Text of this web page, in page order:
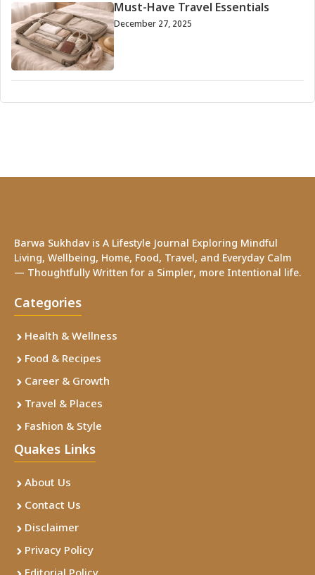
Must-Have Travel Essentials
December 27, 2025
Barwa Sukhdav is A Lifestyle Journal Exploring Mindful
Living, Wellbeing, Home, Food, Travel, and Everyday Calm
— Thoughtfully Written for a Simpler, more Intentional life.
Categories
Health & Wellness
Food & Recipes
Career & Growth
Travel & Places
Fashion & Style
Quakes Links
About Us
Contact Us
Disclaimer
Privacy Policy